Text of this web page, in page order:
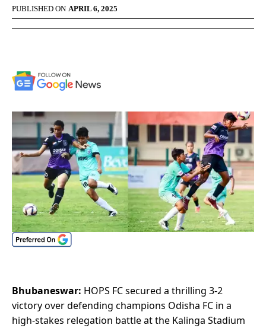
PUBLISHED ON APRIL 6, 2025
Bhubaneswar: HOPS FC secured a thrilling 3-2
victory over defending champions Odisha FC in a
high-stakes relegation battle at the Kalinga Stadium